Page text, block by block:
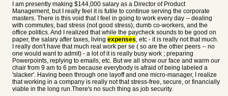
I am presently making $144,000 salary as a Director of Product
Management, but I really feel it is futile to continue serving the corporate
masters. There is this void that I feel in going to work every day -- dealing
with commutes, bad stress (not good stress), dumb co-workers, and the
office politics. And I realized that while the paycheck sounds to be good on
paper, the salary after taxes, living expenses, etc - it is really not that much.
I really don't have that much real work per se ( so are the other peers -- no
one would want to admit) - a lot of it is really busy work ; preparing
Powerpoints, replying to emails, etc. But we all show our face and warm our
chair from 9 am to 6 pm because everybody is afraid of being labeled a
'slacker'. Having been through one layoff and one micro-manager, I realize
that working in a company is really not that stress-free, secure, or financially
viable in the long run.There's no such thing as job security.